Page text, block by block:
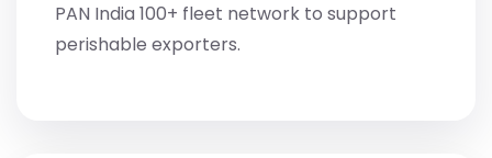
PAN India 100+ fleet network to support
perishable exporters.